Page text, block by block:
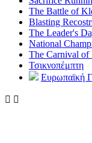
The Battle of
Blasting
The Leader's
National
The Carnival of
Τσικνοπέμπτη
Ευρωπαϊκή
 